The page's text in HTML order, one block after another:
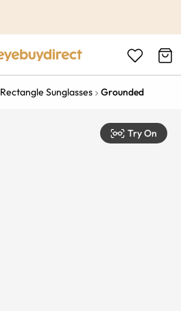
Rectangle Sunglasses Grounded
Try On